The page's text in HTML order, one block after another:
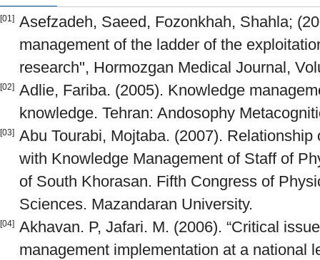
[01] Asefzadeh, Saeed, Fozonkhah, Shahla;
management of the ladder of the
research", Hormozgan Medical Journal,
[02] Adlie, Fariba. (2005). Knowledge
knowledge. Tehran: Andosophy
[03] Abu Tourabi, Mojtaba. (2007).
with Knowledge Management of Staff of
of South Khorasan. Fifth Congress of
Sciences. Mazandaran University.
[04] Akhavan. P, Jafari. M. (2006). “Critical
management implementation at a national